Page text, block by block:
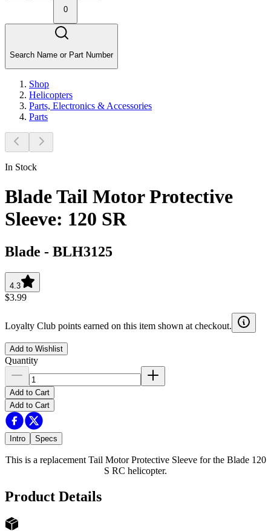
0
Search Name or Part Number
Shop
Helicopters
Parts, Electronics & Accessories
Parts
In Stock
Blade Tail Motor Protective
Sleeve: 120 SR
Blade - BLH3125
4.3
$3.99
Loyalty Club points earned on this item shown at checkout.
Add to Wishlist
Quantity
Add to Cart
Add to Cart
Intro Specs
This is a replacement Tail Motor Protective Sleeve for the Blade 120
S RC helicopter.
Product Details